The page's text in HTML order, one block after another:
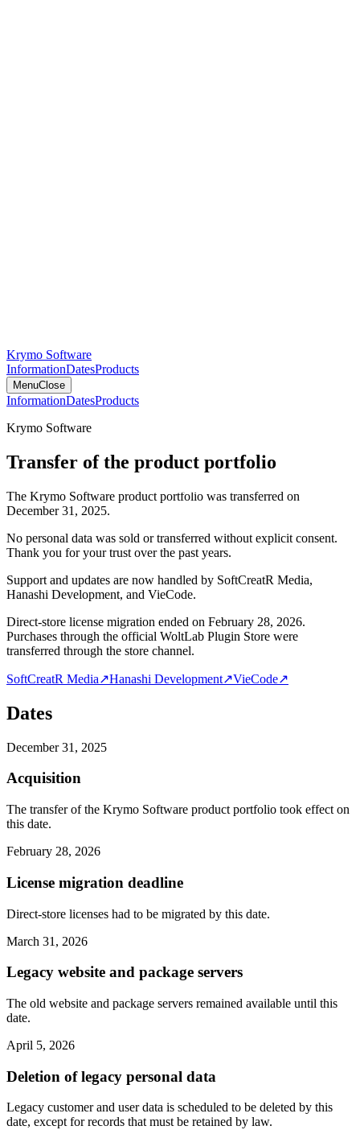
Krymo Software
InformationDatesProducts
MenuClose
InformationDatesProducts
Krymo Software
Transfer of the product portfolio
The Krymo Software product portfolio was transferred on
December 31, 2025.
No personal data was sold or transferred without explicit consent.
Thank you for your trust over the past years.
Support and updates are now handled by SoftCreatR Media,
Hanashi Development, and VieCode.
Direct-store license migration ended on February 28, 2026.
Purchases through the official WoltLab Plugin Store were
transferred through the store channel.
SoftCreatR Media↗Hanashi Development↗VieCode↗
Dates
December 31, 2025
Acquisition
The transfer of the Krymo Software product portfolio took effect on
this date.
February 28, 2026
License migration deadline
Direct-store licenses had to be migrated by this date.
March 31, 2026
Legacy website and package servers
The old website and package servers remained available until this
date.
April 5, 2026
Deletion of legacy personal data
Legacy customer and user data is scheduled to be deleted by this
date, except for records that must be retained by law.